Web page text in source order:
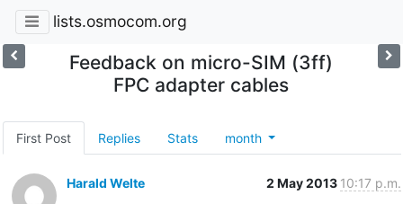
lists.osmocom.org
Feedback on micro-SIM (3ff)
FPC adapter cables
First Post Replies Stats month
Harald Welte 2 May 2013 10:17 p.m.